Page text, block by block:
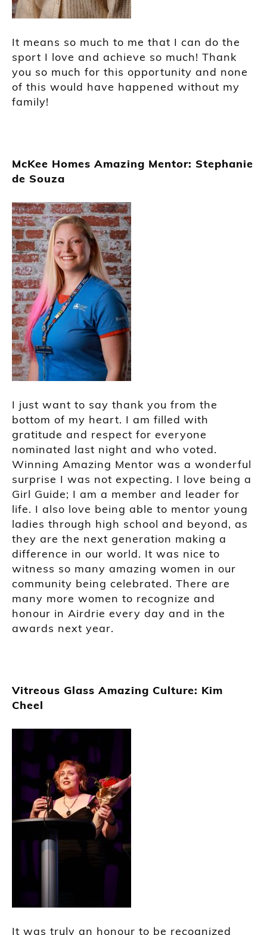
It means so much to me that I can do the
sport I love and achieve so much! Thank
you so much for this opportunity and none
of this would have happened without my
family!
McKee Homes Amazing Mentor: Stephanie
de Souza
I just want to say thank you from the
bottom of my heart. I am filled with
gratitude and respect for everyone
nominated last night and who voted.
Winning Amazing Mentor was a wonderful
surprise I was not expecting. I love being a
Girl Guide; I am a member and leader for
life. I also love being able to mentor young
ladies through high school and beyond, as
they are the next generation making a
difference in our world. It was nice to
witness so many amazing women in our
community being celebrated. There are
many more women to recognize and
honour in Airdrie every day and in the
awards next year.
Vitreous Glass Amazing Culture: Kim
Cheel
It was truly an honour to be recognized